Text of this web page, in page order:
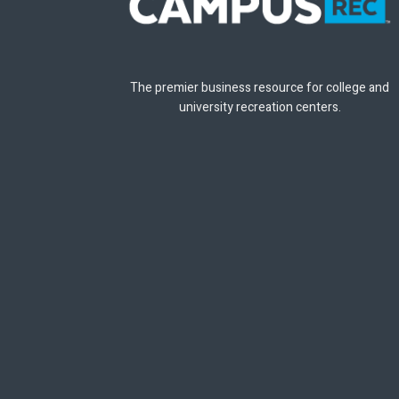
The premier business resource for college and
university recreation centers.